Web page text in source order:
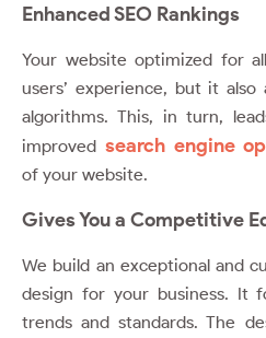
Enhanced SEO Rankings
Your website optimized for
users’ experience, but it
algorithms. This, in turn,
improved search engine
of your website.
Gives You a Competitive
We build an exceptional and
design for your business. It
trends and standards. The